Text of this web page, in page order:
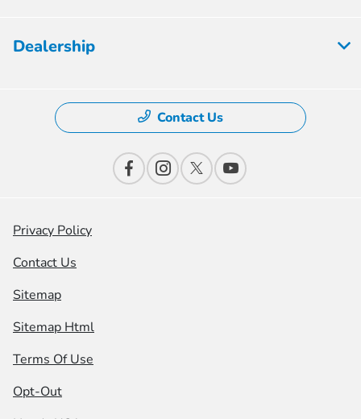
Dealership
Contact Us
Privacy Policy
Contact Us
Sitemap
Sitemap Html
Terms Of Use
Opt-Out